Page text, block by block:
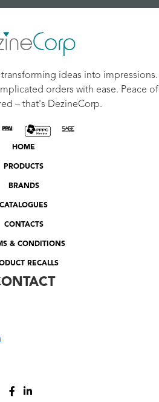
transforming ideas into impressions.
orders with ease. Peace of
– that's DezineCorp.
HOME
PRODUCTS
BRANDS
CATALOGUES
CONTACTS
& CONDITIONS
RECALLS